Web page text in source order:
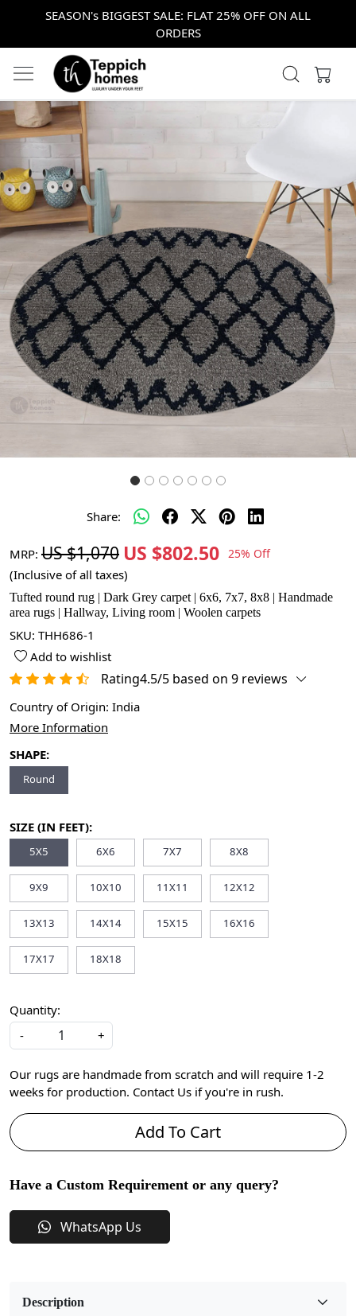
SEASON's BIGGEST SALE: FLAT 25% OFF ON ALL
ORDERS
Previous Next
Share:
MRP: US $1,070 US $802.50 25% Off
(Inclusive of all taxes)
Tufted round rug | Dark Grey carpet | 6x6, 7x7, 8x8 | Handmade
area rugs | Hallway, Living room | Woolen carpets
SKU: THH686-1
Add to wishlist
Rating4.5/5 based on 9 reviews
Country of Origin: India
More Information
SHAPE:
Round
SIZE (IN FEET):
5X5 6X6 7X7 8X8
9X9 10X10 11X11 12X12
13X13 14X14 15X15 16X16
17X17 18X18
Quantity:
-
+
Our rugs are handmade from scratch and will require 1-2
weeks for production. Contact Us if you're in rush.
Add To Cart
Have a Custom Requirement or any query?
WhatsApp Us
Description